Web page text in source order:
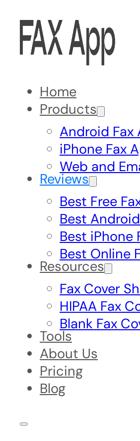
Home
Products
Android Fax
iPhone Fax
Web and
Reviews
Best Free
Best
Best iPhone
Best Online
Resources
Fax Cover
HIPAA Fax
Blank Fax
Tools
About Us
Pricing
Blog